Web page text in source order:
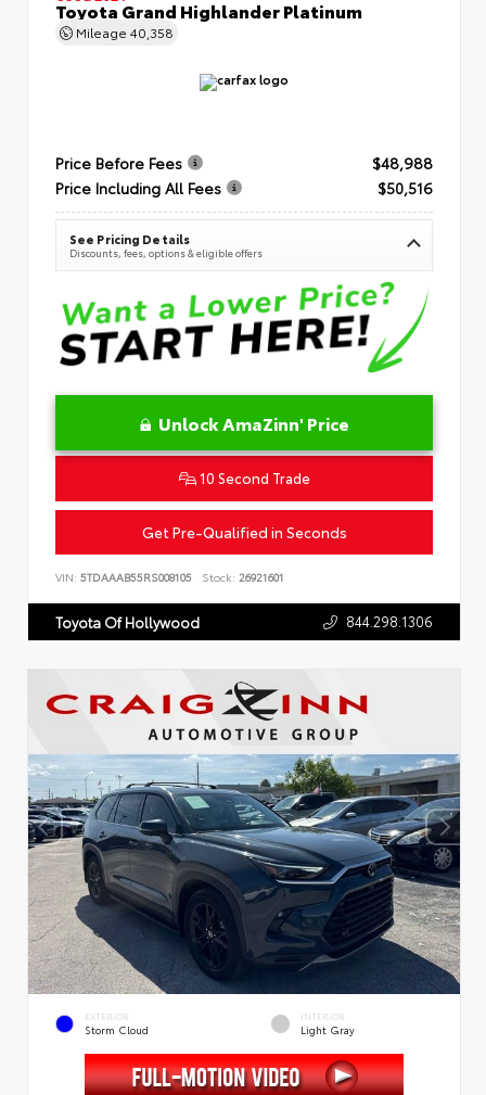
Toyota Grand Highlander Platinum
Mileage 40,358
Price Before Fees
$48,988
Price Including All Fees
$50,516
See Pricing Details
Discounts, fees, options & eligible offers
Unlock AmaZinn' Price
10 Second Trade
Get Pre-Qualified in Seconds
VIN: 5TDAAAB55RS008105 Stock: 26921601
Toyota Of Hollywood 844.298.1306
EXTERIOR
Storm Cloud
INTERIOR
Light Gray